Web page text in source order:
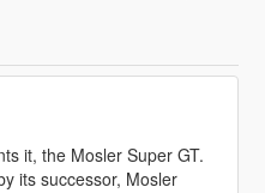
it, the Mosler Super GT.
its successor, Mosler